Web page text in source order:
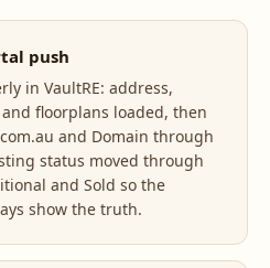
push
in VaultRE: address,
floorplans loaded, then
and Domain through
status moved through
and Sold so the
show the truth.